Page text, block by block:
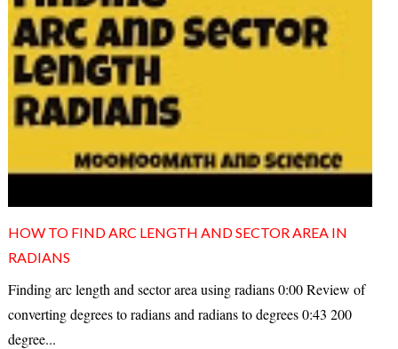
HOW TO FIND ARC LENGTH AND SECTOR AREA IN
RADIANS
Finding arc length and sector area using radians 0:00 Review of
converting degrees to radians and radians to degrees 0:43 200
degree...